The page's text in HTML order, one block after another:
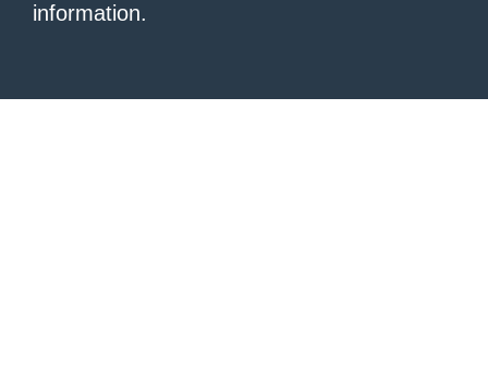
information.